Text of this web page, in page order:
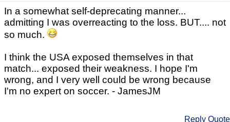
In a somewhat self-deprecating manner...
admitting I was overreacting to the loss. BUT.... not
so much.
I think the USA exposed themselves in that
match... exposed their weakness. I hope I'm
wrong, and I very well could be wrong because
I'm no expert on soccer. - JamesJM
Reply Quote